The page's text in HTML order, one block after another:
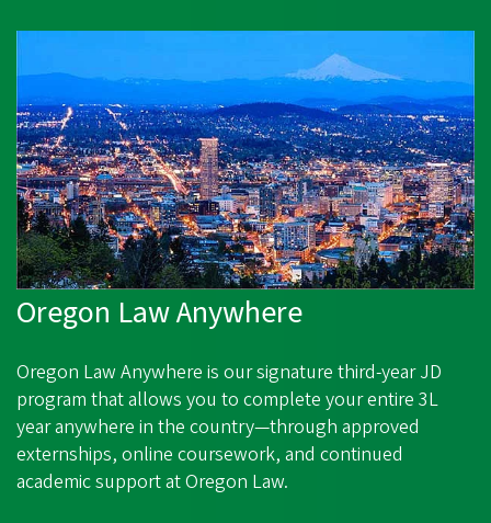
Oregon Law Anywhere
Oregon Law Anywhere is our signature third‑year JD
program that allows you to complete your entire 3L
year anywhere in the country—through approved
externships, online coursework, and continued
academic support at Oregon Law.